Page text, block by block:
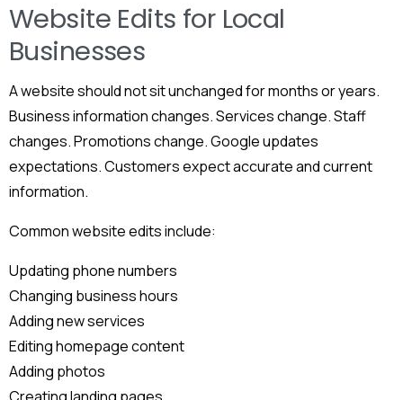
Website Edits for Local
Businesses
A website should not sit unchanged for months or years.
Business information changes. Services change. Staff
changes. Promotions change. Google updates
expectations. Customers expect accurate and current
information.
Common website edits include:
Updating phone numbers
Changing business hours
Adding new services
Editing homepage content
Adding photos